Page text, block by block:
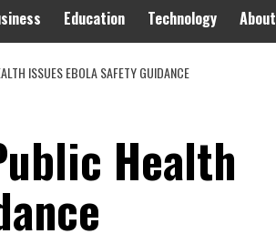
Education Technology About
ISSUES EBOLA SAFETY GUIDANCE
Health